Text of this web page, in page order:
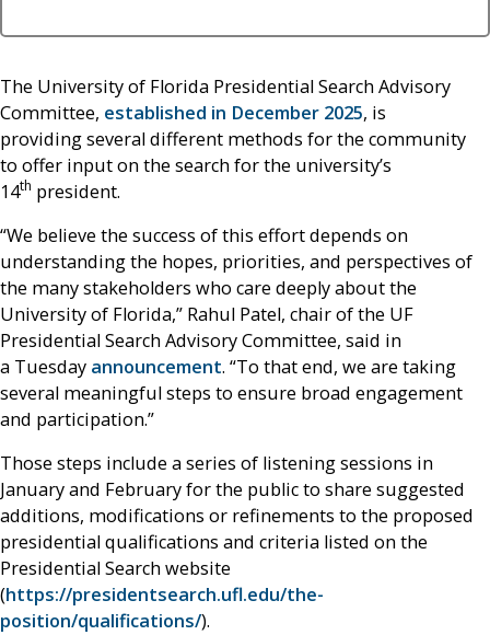
The University of Florida Presidential Search Advisory
Committee, established in December 2025, is
providing several different methods for the community
to offer input on the search for the university’s
14th president.
“We believe the success of this effort depends on
understanding the hopes, priorities, and perspectives of
the many stakeholders who care deeply about the
University of Florida,” Rahul Patel, chair of the UF
Presidential Search Advisory Committee, said in
a Tuesday announcement. “To that end, we are taking
several meaningful steps to ensure broad engagement
and participation.”
Those steps include a series of listening sessions in
January and February for the public to share suggested
additions, modifications or refinements to the proposed
presidential qualifications and criteria listed on the
Presidential Search website
(https://presidentsearch.ufl.edu/the-
position/qualifications/).